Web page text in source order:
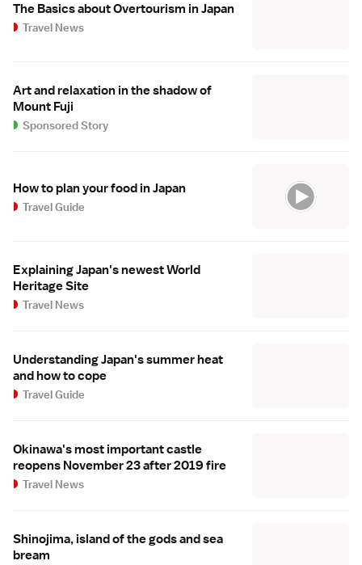
The Basics about Overtourism in Japan
Travel News
Art and relaxation in the shadow of
Mount Fuji
Sponsored Story
How to plan your food in Japan
Travel Guide
Explaining Japan's newest World
Heritage Site
Travel News
Understanding Japan's summer heat
and how to cope
Travel Guide
Okinawa's most important castle
reopens November 23 after 2019 fire
Travel News
Shinojima, island of the gods and sea
bream